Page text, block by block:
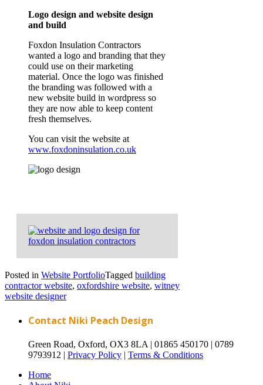
Logo design and website design
and build
Foxdon Insulation Contractors
wanted a logo and branding that they
could use on their marketing
material. Once the logo was finished
the branding was followed with a
new website build in wordpress so
they are now able to keep content
fresh themselves.
You can visit the website at
www.foxdoninsulation.co.uk
Posted in Website PortfolioTagged building
contractor website, oxfordshire website, witney
website designer
Contact Niki Peach Design
Green Road, Oxford, OX3 8LA | 01865 450170 | 0789
9793912 | Privacy Policy | Terms & Conditions
Home